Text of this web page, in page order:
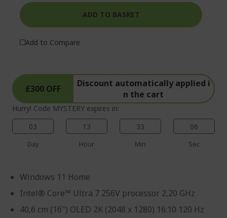
£300 OFF
Discount automatically applied i
n the cart
Hurry! Code MYSTERY expires in:
03
Day
13
Hour
33
Min
05
Sec
Windows 11 Home
Intel® Core™ Ultra 7 256V processor 2,20 GHz
40,6 cm (16") OLED 2K (2048 x 1280) 16:10 120 Hz
ADD TO BASKET
Add to Compare